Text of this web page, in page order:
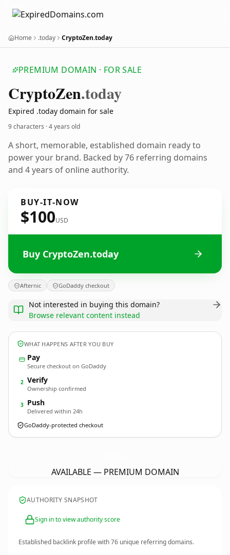
Home .today CryptoZen.today
PREMIUM DOMAIN · FOR SALE
CryptoZen.today
Expired .today domain for sale
9 characters ·4 years old
A short, memorable, established domain ready to
power your brand. Backed by 76 referring domains
and 4 years of online authority.
BUY-IT-NOW
$100USD
Buy CryptoZen.today
Afternic GoDaddy checkout
Not interested in buying this domain?
Browse relevant content instead
WHAT HAPPENS AFTER YOU BUY
Pay
Secure checkout on GoDaddy
2 Verify
Ownership confirmed
3 Push
Delivered within 24h
GoDaddy-protected checkout
AVAILABLE — PREMIUM DOMAIN
AUTHORITY SNAPSHOT
Sign in to view authority score
Established backlink profile with76 unique referring domains.